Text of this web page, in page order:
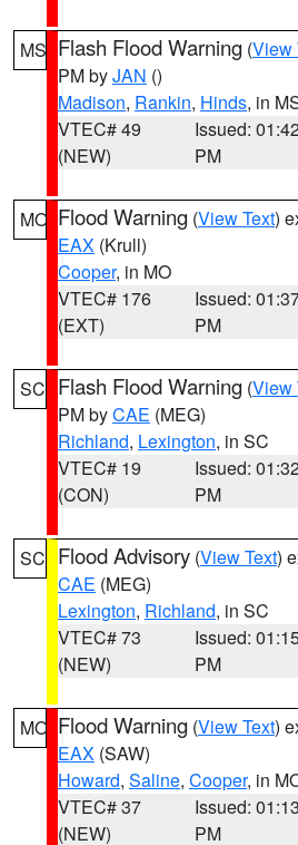
MS Flash Flood Warning (View
PM byJAN ()
Madison, Rankin, Hinds, in
VTEC# 49
(NEW)
Issued:
PM
MO Flood Warning (View Text)
EAX (Krull)
Cooper, in MO
VTEC# 176
(EXT)
Issued:
PM
SC Flash Flood Warning (View
PM byCAE (MEG)
Richland, Lexington, in SC
VTEC# 19
(CON)
Issued:
PM
SC Flood Advisory (View Text)
CAE (MEG)
Lexington, Richland, in SC
VTEC# 73
(NEW)
Issued:
PM
MO Flood Warning (View Text)
EAX (SAW)
Howard, Saline, Cooper, in
VTEC# 37
(NEW)
Issued: 01:13
PM